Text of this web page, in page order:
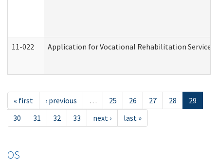
11-022 Application for Vocational Rehabilitation Services
« first ‹ previous … 25 26 27 28
29
30
31 32 33 next › last »
OS